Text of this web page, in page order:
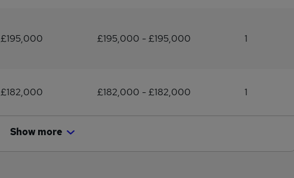
£195,000 £195,000 - £195,000 1
£182,000 £182,000 - £182,000 1
Show more